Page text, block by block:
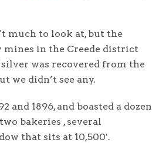
much to look at, but the
mines in the Creede district
was recovered from the
we didn’t see any.
and 1896, and boasted a dozen
bakeries , several
that sits at 10,500′.